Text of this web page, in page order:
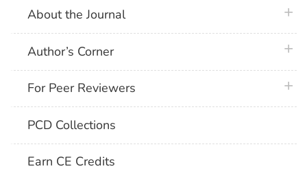
About the Journal
Author’s Corner
For Peer Reviewers
PCD Collections
Earn CE Credits